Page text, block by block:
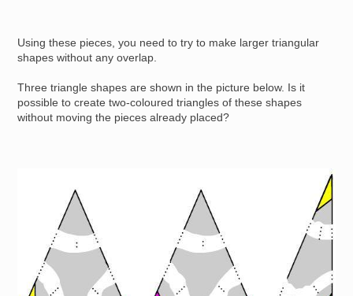
Using these pieces, you need to try to make larger triangular
shapes without any overlap.
Three triangle shapes are shown in the picture below. Is it
possible to create two-coloured triangles of these shapes
without moving the pieces already placed?